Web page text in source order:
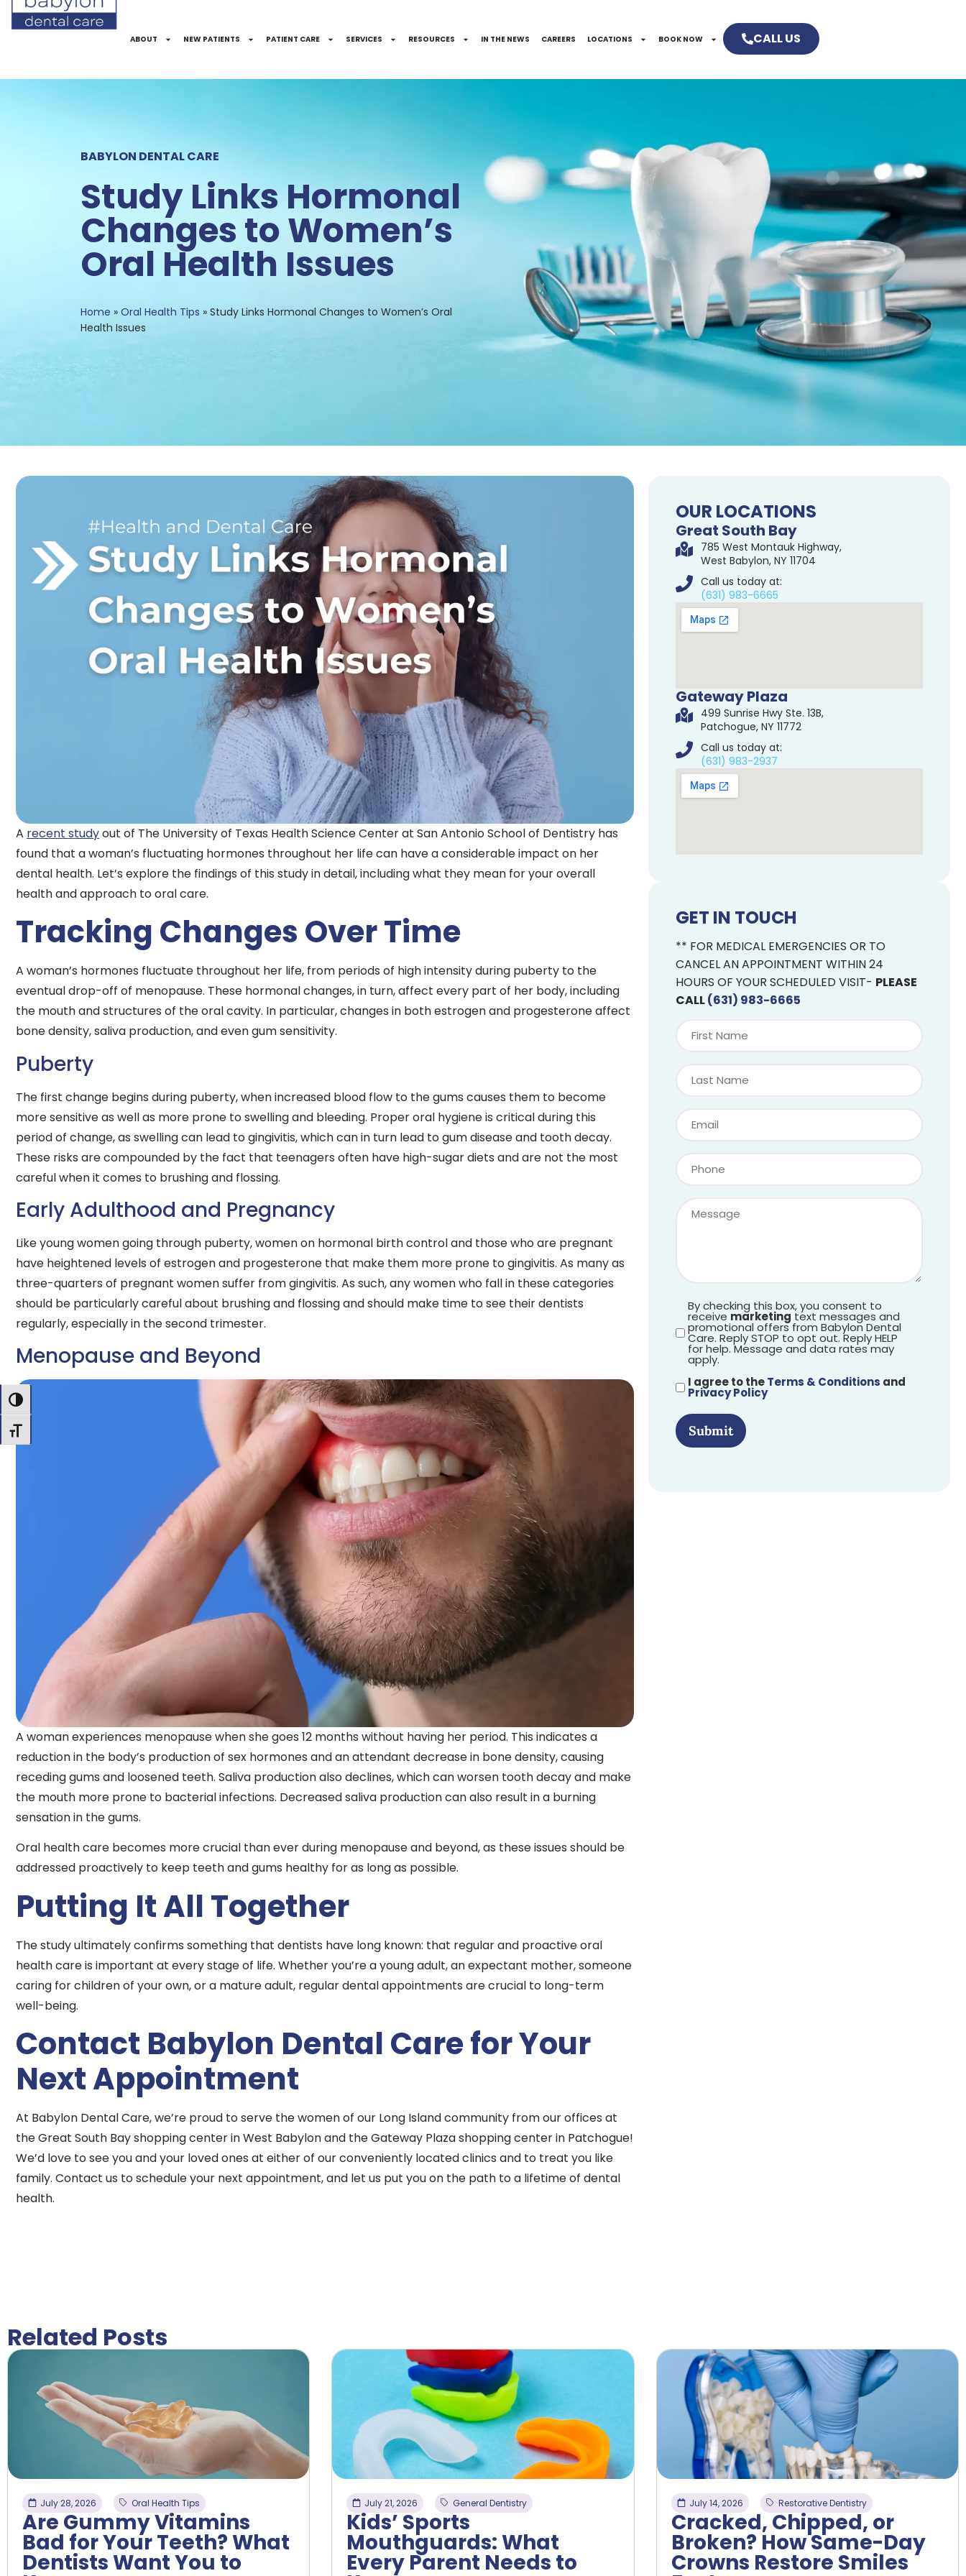
Toggle High Contrast
Toggle Font size
ABOUT NEW PATIENTS PATIENT CARE SERVICES RESOURCES IN THE NEWS CAREERS LOCATIONS BOOK NOW CALL US
BABYLON DENTAL CARE
Study Links Hormonal
Changes to Women’s
Oral Health Issues
Home » Oral Health Tips » Study Links Hormonal Changes to Women’s Oral
Health Issues
A recent studyout of The University of Texas Health Science Center at San Antonio School of Dentistry has
found that a woman’s fluctuating hormones throughout her life can have a considerable impact on her
dental health. Let’s explore the findings of this study in detail, including what they mean for your overall
health and approach to oral care.
Tracking Changes Over Time
A woman’s hormones fluctuate throughout her life, from periods of high intensity during puberty to the
eventual drop-off of menopause. These hormonal changes, in turn, affect every part of her body, including
the mouth and structures of the oral cavity. In particular, changes in both estrogen and progesterone affect
bone density, saliva production, and even gum sensitivity.
Puberty
The first change begins during puberty, when increased blood flow to the gums causes them to become
more sensitive as well as more prone to swelling and bleeding. Proper oral hygiene is critical during this
period of change, as swelling can lead to gingivitis, which can in turn lead to gum disease and tooth decay.
These risks are compounded by the fact that teenagers often have high-sugar diets and are not the most
careful when it comes to brushing and flossing.
Early Adulthood and Pregnancy
Like young women going through puberty, women on hormonal birth control and those who are pregnant
have heightened levels of estrogen and progesterone that make them more prone to gingivitis. As many as
three-quarters of pregnant women suffer from gingivitis. As such, any women who fall in these categories
should be particularly careful about brushing and flossing and should make time to see their dentists
regularly, especially in the second trimester.
Menopause and Beyond
A woman experiences menopause when she goes 12 months without having her period. This indicates a
reduction in the body’s production of sex hormones and an attendant decrease in bone density, causing
receding gums and loosened teeth. Saliva production also declines, which can worsen tooth decay and make
the mouth more prone to bacterial infections. Decreased saliva production can also result in a burning
sensation in the gums.
Oral health care becomes more crucial than ever during menopause and beyond, as these issues should be
addressed proactively to keep teeth and gums healthy for as long as possible.
Putting It All Together
The study ultimately confirms something that dentists have long known: that regular and proactive oral
health care is important at every stage of life. Whether you’re a young adult, an expectant mother, someone
caring for children of your own, or a mature adult, regular dental appointments are crucial to long-term
well-being.
Contact Babylon Dental Care for Your
Next Appointment
At Babylon Dental Care, we’re proud to serve the women of our Long Island community from our offices at
the Great South Bay shopping center in West Babylon and the Gateway Plaza shopping center in Patchogue!
We’d love to see you and your loved ones at either of our conveniently located clinics and to treat you like
family. Contact us to schedule your next appointment, and let us put you on the path to a lifetime of dental
health.
OUR LOCATIONS
Great South Bay
785 West Montauk Highway,
West Babylon, NY 11704
Call us today at:
(631) 983-6665
Gateway Plaza
499 Sunrise Hwy Ste. 13B,
Patchogue, NY 11772
Call us today at:
(631) 983-2937
GET IN TOUCH
** FOR MEDICAL EMERGENCIES OR TO
CANCEL AN APPOINTMENT WITHIN 24
HOURS OF YOUR SCHEDULED VISIT- PLEASE
CALL(631) 983-6665
By checking this box, you consent to
receive marketing text messages and
promotional offers from Babylon Dental
Care. Reply STOP to opt out. Reply HELP
for help. Message and data rates may
apply.
I agree to theTerms & Conditions and
Privacy Policy
Submit
Related Posts
July 28, 2026 Oral Health Tips
Are Gummy Vitamins
Bad for Your Teeth? What
Dentists Want You to
July 21, 2026 General Dentistry
Kids’ Sports
Mouthguards: What
Every Parent Needs to
July 14, 2026 Restorative Dentistry
Cracked, Chipped, or
Broken? How Same-Day
Crowns Restore Smiles